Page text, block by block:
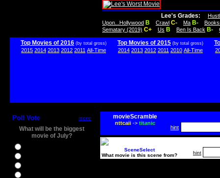
Lee's Grades:
Upon...Hollywood B Crawl C- Ma B-
Sematary (2019) C+ Us B Ben Is Back B-
Top Movies of 2016 (by total gross)
2015 2014 2013 2012 2011 All-Time
Top Movies of 2015 (by total gross)
2014 2013 2012 2011 2010 All-Time
Poll Vote more
What will be the biggest
movie of July?
movieScramble
nttcaii-> titanic
hint
SceneSelect
What movie is this scene from?
hint